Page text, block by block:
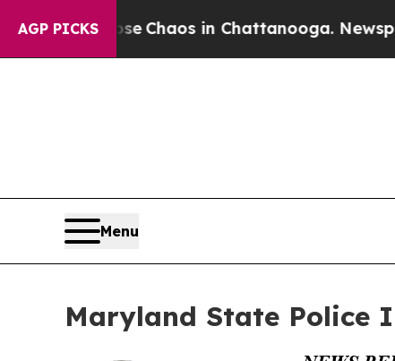
AGP PICKS
Collapse Chaos in Chattanooga.
Menu
Maryland State Police